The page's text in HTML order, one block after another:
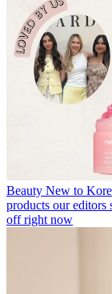
Beauty New to
products our editors
off right now